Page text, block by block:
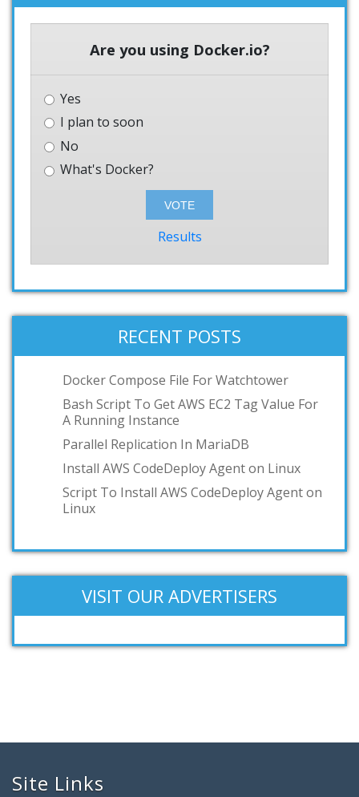
Are you using Docker.io?
Yes
I plan to soon
No
What's Docker?
Results
RECENT POSTS
Docker Compose File For Watchtower
Bash Script To Get AWS EC2 Tag Value For
A Running Instance
Parallel Replication In MariaDB
Install AWS CodeDeploy Agent on Linux
Script To Install AWS CodeDeploy Agent on
Linux
VISIT OUR ADVERTISERS
Site Links